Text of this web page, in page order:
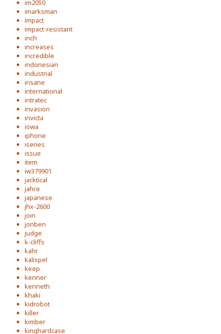
im2050
imarksman
impact
impact-resistant
inch
increases
incredible
indonesian
industrial
insane
international
intratec
invasion
invicta
iowa
iphone
iseries
issue
item
iw379901
jacktical
jahre
japanese
jhx-2600
join
jonben
judge
k-cliffs
kahr
kalispel
keep
kenner
kenneth
khaki
kidrobot
killer
kimber
kinghardcase